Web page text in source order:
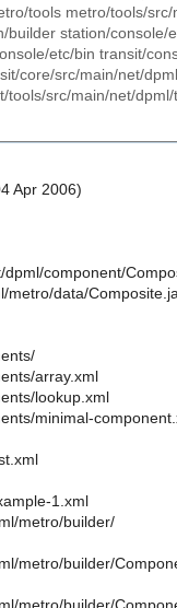
tools metro/tools/
station/
etc/bin transit/
core/src/main/net/
src/main/net/
Apr 2006)
component/
metro/data/
array.xml
lookup.xml
minimal-
1.xml
metro/builder/
metro/builder/